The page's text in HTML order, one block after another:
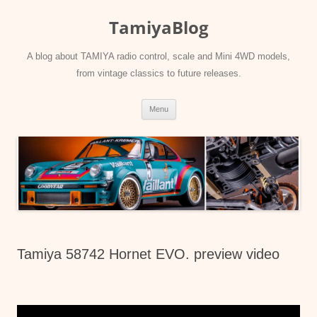
TamiyaBlog
A blog about TAMIYA radio control, scale and Mini 4WD models,
from vintage classics to future releases.
Menu
Tamiya 58742 Hornet EVO. preview video